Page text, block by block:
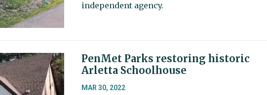
independent agency.
PenMet Parks restoring historic
Arletta Schoolhouse
MAR 30, 2022